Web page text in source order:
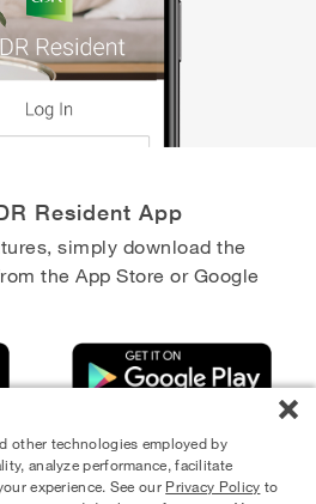
Resident App
simply download the
the App Store or Google
other technologies employed by
analyze performance, facilitate
experience. See our Privacy Policy to